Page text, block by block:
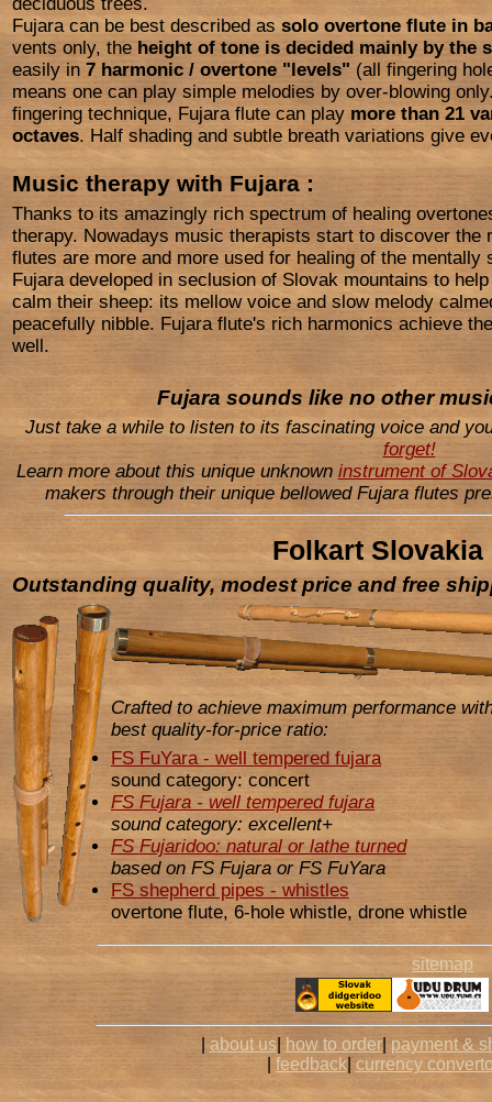
Fujara can be best described as solo overtone flute in
vents only, the height of tone is decided mainly by the
easily in 7 harmonic / overtone "levels" (all fingering
means one can play simple melodies by over-blowing
fingering technique, Fujara flute can play more than 21
octaves. Half shading and subtle breath variations give
Music therapy with Fujara :
Thanks to its amazingly rich spectrum of healing
therapy. Nowadays music therapists start to discover the
flutes are more and more used for healing of the
Fujara developed in seclusion of Slovak mountains to
calm their sheep: its mellow voice and slow melody
peacefully nibble. Fujara flute's rich harmonics achieve
well.
Fujara sounds like no other
Just take a while to listen to its fascinating voice and
forget!
Learn more about this unique unknown instrument of
makers through their unique bellowed Fujara flutes
Folkart Slovakia
Outstanding quality, modest price and free
Crafted to achieve maximum performance
best quality-for-price ratio:
FS FuYara - well tempered fujara
sound category: concert
FS Fujara - well tempered fujara
sound category: excellent+
FS Fujaridoo: natural or lathe turned
based on FS Fujara or FS FuYara
FS shepherd pipes - whistles
overtone flute, 6-hole whistle, drone whistle
sitemap
about us| how to order| payment &
feedback| currency